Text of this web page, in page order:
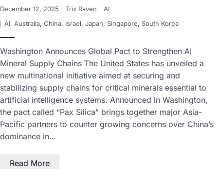
December 12, 2025 Trix Raven
AI
AI, Australia, China, Israel, Japan, Singapore, South Korea
Washington Announces Global Pact to Strengthen AI
Mineral Supply Chains The United States has unveiled a
new multinational initiative aimed at securing and
stabilizing supply chains for critical minerals essential to
artificial intelligence systems. Announced in Washington,
the pact called “Pax Silica” brings together major Asia-
Pacific partners to counter growing concerns over China’s
dominance in…
Read More